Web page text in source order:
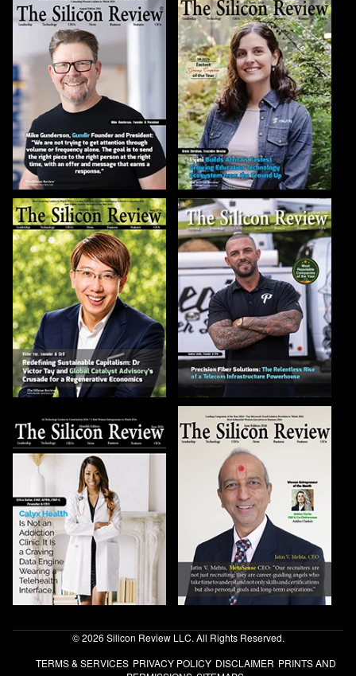
© 2026 Silicon Review LLC. All Rights Reserved.
TERMS & SERVICES PRIVACY POLICY DISCLAIMER PRINTS AND